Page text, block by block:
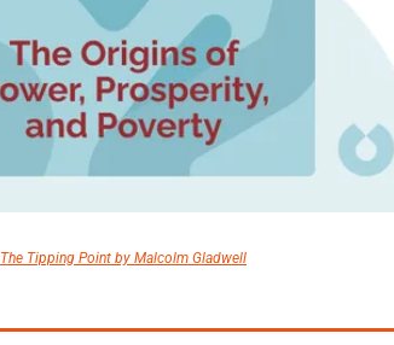
The Tipping Point by Malcolm Gladwell